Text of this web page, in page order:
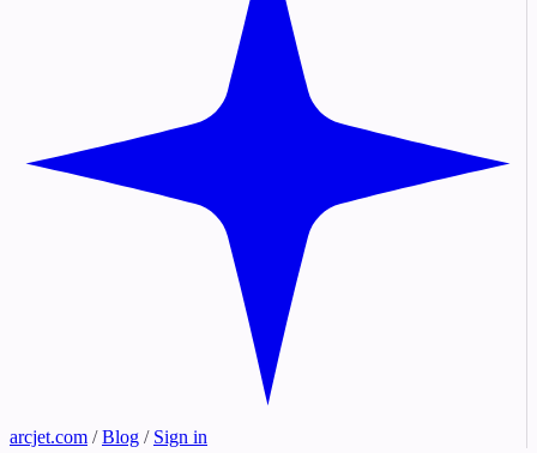
arcjet.com / Blog / Sign in